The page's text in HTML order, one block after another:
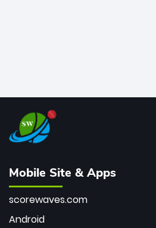
Mobile Site & Apps
scorewaves.com
Android